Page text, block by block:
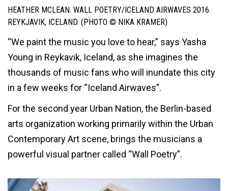
HEATHER MCLEAN. WALL POETRY/ICELAND AIRWAVES 2016.
REYKJAVIK, ICELAND. (PHOTO © NIKA KRAMER)
“We paint the music you love to hear,” says Yasha
Young in Reykavik, Iceland, as she imagines the
thousands of music fans who will inundate this city
in a few weeks for “Iceland Airwaves”.
For the second year Urban Nation, the Berlin-based
arts organization working primarily within the Urban
Contemporary Art scene, brings the musicians a
powerful visual partner called “Wall Poetry”.